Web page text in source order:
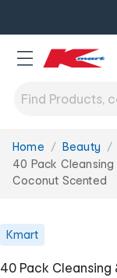
You
are
here:
Home Beauty
40 Pack
Coconut Scented
Kmart
40 Pack Cleansing